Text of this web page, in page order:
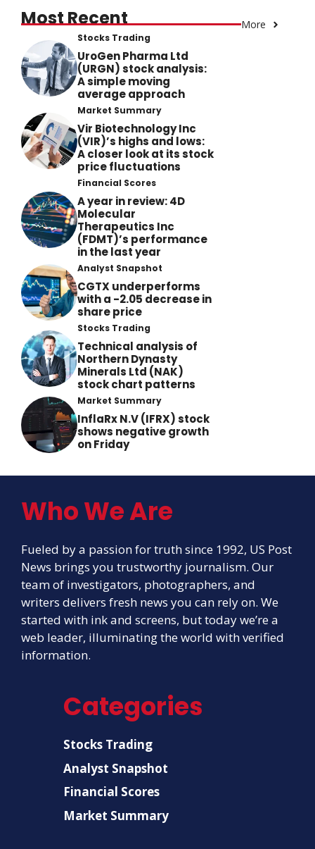
Most Recent More
Stocks Trading
UroGen Pharma Ltd
(URGN) stock analysis:
A simple moving
average approach
Market Summary
Vir Biotechnology Inc
(VIR)’s highs and lows:
A closer look at its stock
price fluctuations
Financial Scores
A year in review: 4D
Molecular
Therapeutics Inc
(FDMT)’s performance
in the last year
Analyst Snapshot
CGTX underperforms
with a -2.05 decrease in
share price
Stocks Trading
Technical analysis of
Northern Dynasty
Minerals Ltd (NAK)
stock chart patterns
Market Summary
InflaRx N.V (IFRX) stock
shows negative growth
on Friday
Who We Are
Fueled by a passion for truth since 1992, US Post
News brings you trustworthy journalism. Our
team of investigators, photographers, and
writers delivers fresh news you can rely on. We
started with ink and screens, but today we’re a
web leader, illuminating the world with verified
information.
Categories
Stocks Trading
Analyst Snapshot
Financial Scores
Market Summary